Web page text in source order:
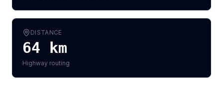
DISTANCE
64 km
Highway routing